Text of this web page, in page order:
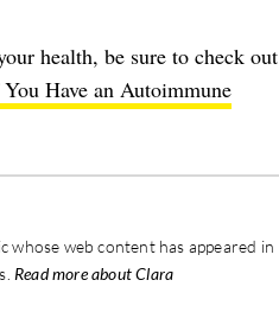
health, be sure to check out
Have an Autoimmune
whose web content has appeared in
Read more about Clara